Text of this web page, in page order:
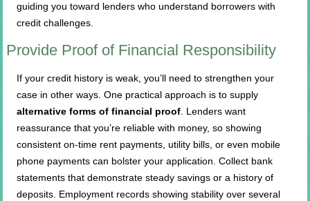
guiding you toward lenders who understand borrowers with
credit challenges.
Provide Proof of Financial Responsibility
If your credit history is weak, you’ll need to strengthen your
case in other ways. One practical approach is to supply
alternative forms of financial proof . Lenders want
reassurance that you’re reliable with money, so showing
consistent on-time rent payments, utility bills, or even mobile
phone payments can bolster your application. Collect bank
statements that demonstrate steady savings or a history of
deposits. Employment records showing stability over several